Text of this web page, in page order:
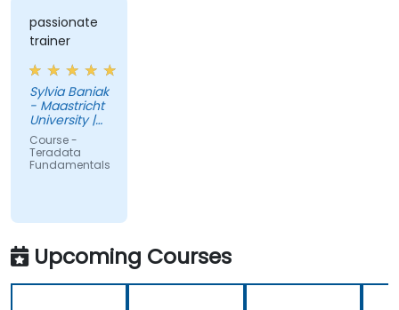
passionate
trainer
Sylvia Baniak
- Maastricht
University |
UMIO
Course -
Teradata
Fundamentals
Upcoming Courses